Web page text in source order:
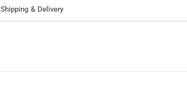
Shipping & Delivery